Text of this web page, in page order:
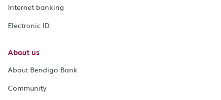
Internet banking
Electronic ID
About us
About Bendigo Bank
Community